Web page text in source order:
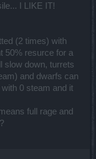
I LIKE IT!
(2 times) with
50% resurce for a
slow down, turrets
and dwarfs can
0 steam and it
full rage and